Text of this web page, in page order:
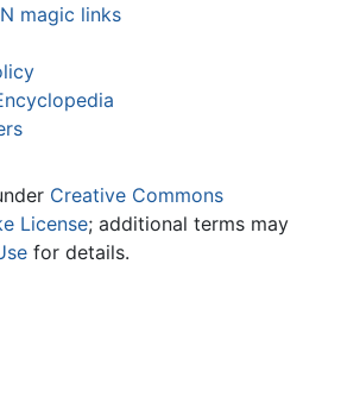
magic links
Creative Commons
License; additional terms may
for details.